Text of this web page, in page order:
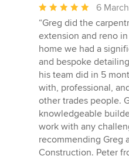
Average
rating:
5
out
of
5
stars
6
“Greg did the
extension and reno
home we had a
and bespoke
his team did in 5
with, professional,
other trades people.
knowledgeable
work with any
recommending Greg
Construction. Peter